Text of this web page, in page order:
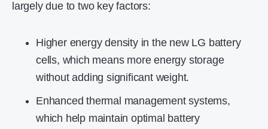
largely due to two key factors:
Higher energy density in the new LG battery
cells, which means more energy storage
without adding significant weight.
Enhanced thermal management systems,
which help maintain optimal battery